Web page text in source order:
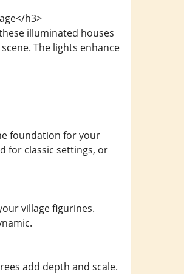
h3>
illuminated houses
The lights enhance
foundation for your
for classic settings, or
village figurines.
add depth and scale.